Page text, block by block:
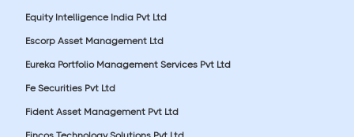
Equity Intelligence India Pvt Ltd
Escorp Asset Management Ltd
Eureka Portfolio Management Services Pvt Ltd
Fe Securities Pvt Ltd
Fident Asset Management Pvt Ltd